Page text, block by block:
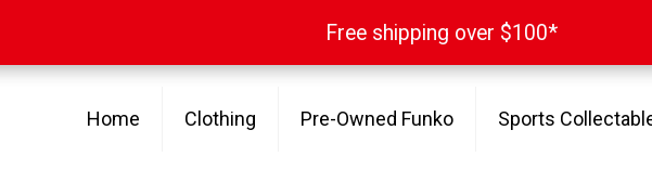
Home Clothing Pre-Owned Funko Sports
Free shipping over $100*
Free shipping over $100*